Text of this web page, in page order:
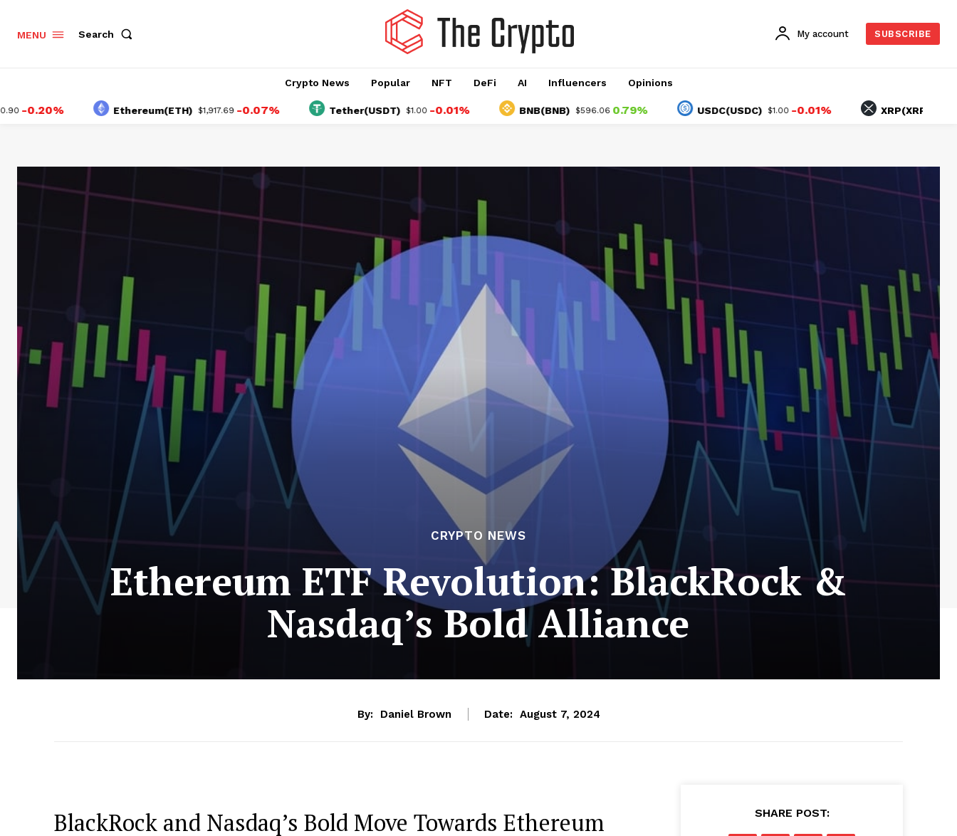
MENU Search My account SUBSCRIBE
Crypto News Popular NFT DeFi AI Influencers Opinions
Ethereum(ETH) $1,917.69 -0.07% Tether(USDT) $1.00 -0.01% BNB(BNB) $596.06 0.79% USDC(USDC) $1.00 -0.01% XRP(XRP) $1.04 1.10%
CRYPTO NEWS
Ethereum ETF Revolution: BlackRock &
Nasdaq’s Bold Alliance
By: Daniel Brown Date: August 7, 2024
BlackRock and Nasdaq’s Bold Move Towards Ethereum
SHARE POST: